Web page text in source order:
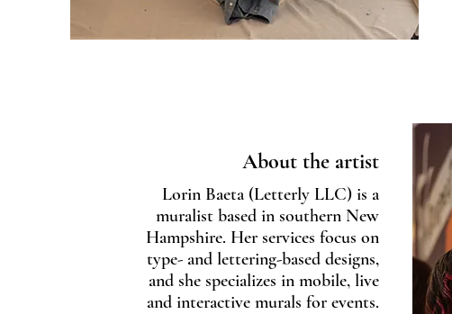
About the artist
Lorin Baeta (Letterly LLC) is a
muralist based in southern New
Hampshire. Her services focus on
type- and lettering-based designs,
and she specializes in mobile, live
and interactive murals for events.